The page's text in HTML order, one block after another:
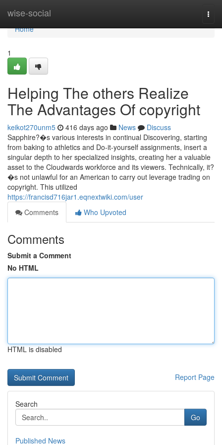
wise-social
Home
Home
1
Helping The others Realize
The Advantages Of copyright
keikot270unm5 416 days ago News
Discuss
Sapphire?�s various interests in continual Discovering, starting
from baking to athletics and Do-it-yourself assignments, insert a
singular depth to her specialized insights, creating her a valuable
asset to the Cloudwards workforce and its viewers. Technically, it?
�s not unlawful for an American to carry out leverage trading on
copyright. This utilized
https://francisd716jar1.eqnextwiki.com/user
Comments
Who Upvoted
Comments
Submit a Comment
No HTML
HTML is disabled
Report Page
Search
Go
Published News